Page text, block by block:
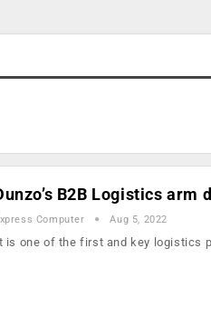
B2B Logistics arm
Computer Aug 5, 2022
is one of the first and key logistics